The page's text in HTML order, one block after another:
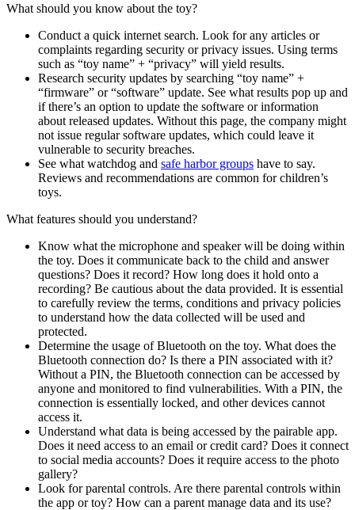
What should you know about the toy?
Conduct a quick internet search. Look for any articles or
complaints regarding security or privacy issues. Using terms
such as “toy name” + “privacy” will yield results.
Research security updates by searching “toy name” +
“firmware” or “software” update. See what results pop up and
if there’s an option to update the software or information
about released updates. Without this page, the company might
not issue regular software updates, which could leave it
vulnerable to security breaches.
See what watchdog and safe harbor groups have to say.
Reviews and recommendations are common for children’s
toys.
What features should you understand?
Know what the microphone and speaker will be doing within
the toy. Does it communicate back to the child and answer
questions? Does it record? How long does it hold onto a
recording? Be cautious about the data provided. It is essential
to carefully review the terms, conditions and privacy policies
to understand how the data collected will be used and
protected.
Determine the usage of Bluetooth on the toy. What does the
Bluetooth connection do? Is there a PIN associated with it?
Without a PIN, the Bluetooth connection can be accessed by
anyone and monitored to find vulnerabilities. With a PIN, the
connection is essentially locked, and other devices cannot
access it.
Understand what data is being accessed by the pairable app.
Does it need access to an email or credit card? Does it connect
to social media accounts? Does it require access to the photo
gallery?
Look for parental controls. Are there parental controls within
the app or toy? How can a parent manage data and its use?